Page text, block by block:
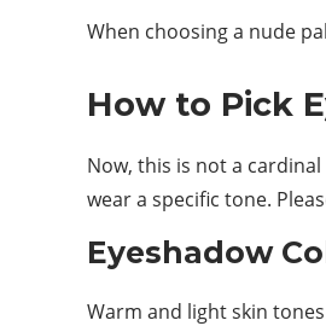
When choosing a nude
How to Pick
Now, this is not a
wear a specific tone.
Eyeshadow
Warm and light skin